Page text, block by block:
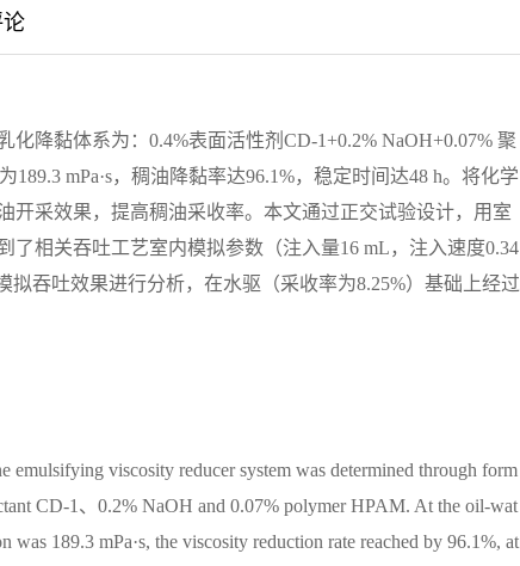
降黏体系为：0.4%表面活性剂CD-1+0.2% NaOH+0.07% 聚
mPa·s，稠油降黏率达96.1%，稳定时间达48 h。将化学
开采效果，提高稠油采收率。本文通过正交试验设计，用室
相关吞吐工艺室内模拟参数（注入量16 mL，注入速度0.34
吞吐效果进行分析，在水驱（采收率为8.25%）基础上经过
viscosity reducer system was determined through form
CD-1、0.2% NaOH and 0.07% polymer HPAM. At the oil-wat
189.3 mPa·s, the viscosity reduction rate reached by 96.1%, at